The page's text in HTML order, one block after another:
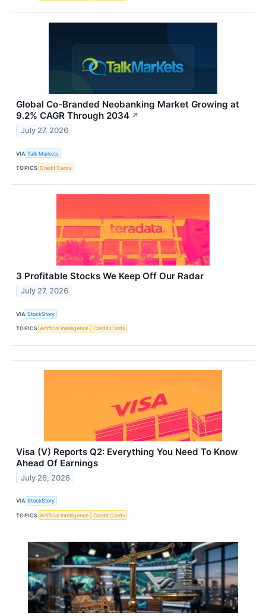
Global Co-Branded Neobanking Market Growing at
9.2% CAGR Through 2034 ↗
July 27, 2026
VIA Talk Markets
TOPICS Credit Cards
3 Profitable Stocks We Keep Off Our Radar
July 27, 2026
VIA StockStory
TOPICS Artificial Intelligence Credit Cards
Visa (V) Reports Q2: Everything You Need To Know
Ahead Of Earnings
July 26, 2026
VIA StockStory
TOPICS Artificial Intelligence Credit Cards